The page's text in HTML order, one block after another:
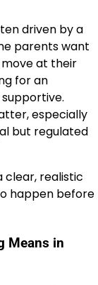
driven by a
parents want
at their
for an
especially
but regulated
clear, realistic
happen before
Means in